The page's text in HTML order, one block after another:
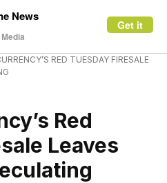
News
Get it
RED TUESDAY FIRESALE
Red
Leaves